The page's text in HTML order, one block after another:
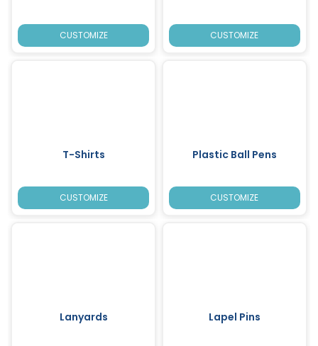
CUSTOMIZE CUSTOMIZE
T-Shirts
CUSTOMIZE
Plastic Ball Pens
CUSTOMIZE
Lanyards Lapel Pins